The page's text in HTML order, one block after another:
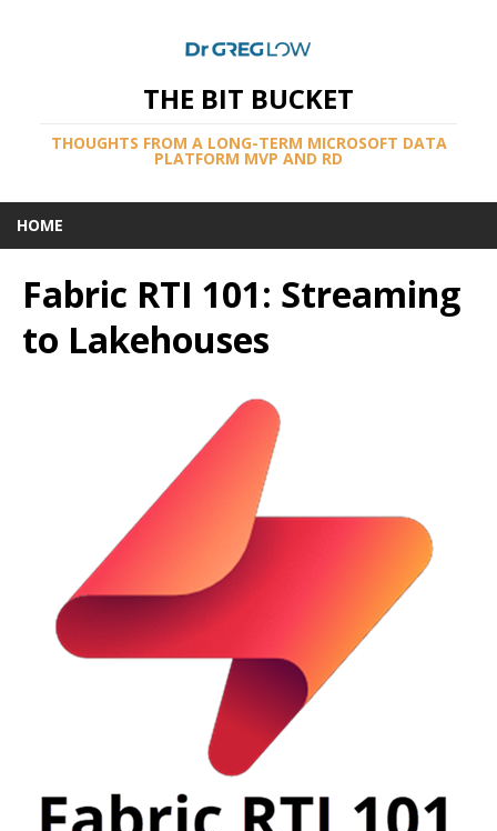
THE BIT BUCKET
THOUGHTS FROM A LONG-TERM MICROSOFT DATA
PLATFORM MVP AND RD
HOME
Fabric RTI 101: Streaming
to Lakehouses